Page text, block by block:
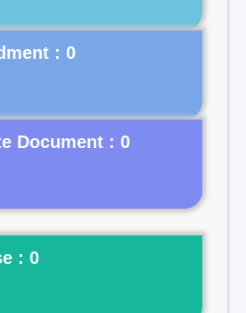
Document : 0
: 0